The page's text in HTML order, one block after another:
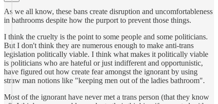
As we all know, these bans create disruption and uncomfortableness
in bathrooms despite how the purport to prevent those things.
I think the cruelty is the point to some people and some politicians.
But I don't think they are numerous enough to make anti-trans
legislation politically viable. I think what makes it politically viable
is politicians who are hateful or just indifferent and opportunistic,
have figured out how create fear amongst the ignorant by using
straw man notions like "keeping men out of the ladies bathroom".
Most of the ignorant have never met a trans person (that they know